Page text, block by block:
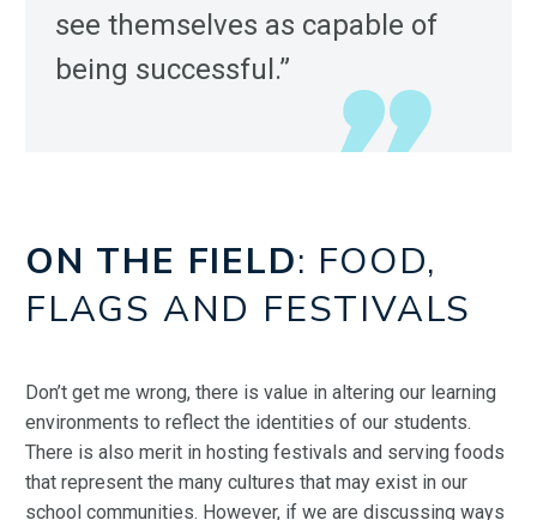
see themselves as capable of
being successful.”
ON THE FIELD: FOOD,
FLAGS AND FESTIVALS
Don’t get me wrong, there is value in altering our learning
environments to reflect the identities of our students.
There is also merit in hosting festivals and serving foods
that represent the many cultures that may exist in our
school communities. However, if we are discussing ways